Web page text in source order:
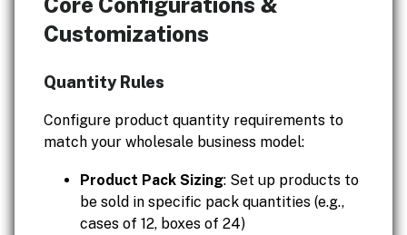
Customizations
Quantity Rules
Configure product quantity requirements to
match your wholesale business model:
Product Pack Sizing: Set up products to
be sold in specific pack quantities (e.g.,
cases of 12, boxes of 24)